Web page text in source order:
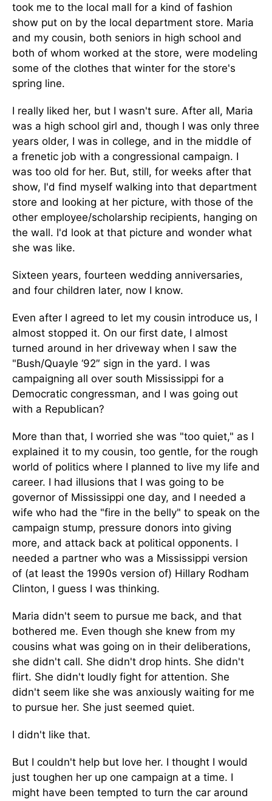
took me to the local mall for a kind of fashion
show put on by the local department store. Maria
and my cousin, both seniors in high school and
both of whom worked at the store, were modeling
some of the clothes that winter for the store's
spring line.
I really liked her, but I wasn't sure. After all, Maria
was a high school girl and, though I was only three
years older, I was in college, and in the middle of
a frenetic job with a congressional campaign. I
was too old for her. But, still, for weeks after that
show, I'd find myself walking into that department
store and looking at her picture, with those of the
other employee/scholarship recipients, hanging on
the wall. I'd look at that picture and wonder what
she was like.
Sixteen years, fourteen wedding anniversaries,
and four children later, now I know.
Even after I agreed to let my cousin introduce us, I
almost stopped it. On our first date, I almost
turned around in her driveway when I saw the
"Bush/Quayle ‘92″ sign in the yard. I was
campaigning all over south Mississippi for a
Democratic congressman, and I was going out
with a Republican?
More than that, I worried she was "too quiet," as I
explained it to my cousin, too gentle, for the rough
world of politics where I planned to live my life and
career. I had illusions that I was going to be
governor of Mississippi one day, and I needed a
wife who had the "fire in the belly" to speak on the
campaign stump, pressure donors into giving
more, and attack back at political opponents. I
needed a partner who was a Mississippi version
of (at least the 1990s version of) Hillary Rodham
Clinton, I guess I was thinking.
Maria didn't seem to pursue me back, and that
bothered me. Even though she knew from my
cousins what was going on in their deliberations,
she didn't call. She didn't drop hints. She didn't
flirt. She didn't loudly fight for attention. She
didn't seem like she was anxiously waiting for me
to pursue her. She just seemed quiet.
I didn't like that.
But I couldn't help but love her. I thought I would
just toughen her up one campaign at a time. I
might have been tempted to turn the car around